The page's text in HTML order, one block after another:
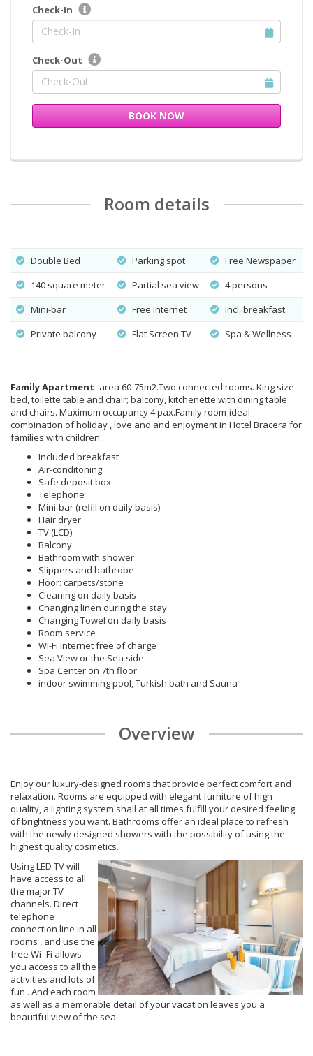
Check-In
Check-Out
BOOK NOW
Room details
Double Bed Parking spot
Free Newspaper
140 square meter
Partial sea view
4 persons
Mini-bar
Free Internet
Incl. breakfast
Private balcony
Flat Screen TV Spa & Wellness
Family Apartment -area 60-75m2.Two connected rooms. King size
bed, toilette table and chair; balcony, kitchenette with dining table
and chairs. Maximum occupancy 4 pax.Family room-ideal
combination of holiday , love and and enjoyment in Hotel Bracera for
families with children.
Included breakfast
Air-conditoning
Safe deposit box
Telephone
Mini-bar (refill on daily basis)
Hair dryer
TV (LCD)
Balcony
Bathroom with shower
Slippers and bathrobe
Floor: carpets/stone
Cleaning on daily basis
Changing linen during the stay
Changing Towel on daily basis
Room service
Wi-Fi Internet free of charge
Sea View or the Sea side
Spa Center on 7th floor:
indoor swimming pool, Turkish bath and Sauna
Overview
Enjoy our luxury-designed rooms that provide perfect comfort and
relaxation. Rooms are equipped with elegant furniture of high
quality, a lighting system shall at all times fulfill your desired feeling
of brightness you want. Bathrooms offer an ideal place to refresh
with the newly designed showers with the possibility of using the
highest quality cosmetics.
Using LED TV will
have access to all
the major TV
channels. Direct
telephone
connection line in all
rooms , and use the
free Wi -Fi allows
you access to all the
activities and lots of
fun . And each room
as well as a memorable detail of your vacation leaves you a
beautiful view of the sea.